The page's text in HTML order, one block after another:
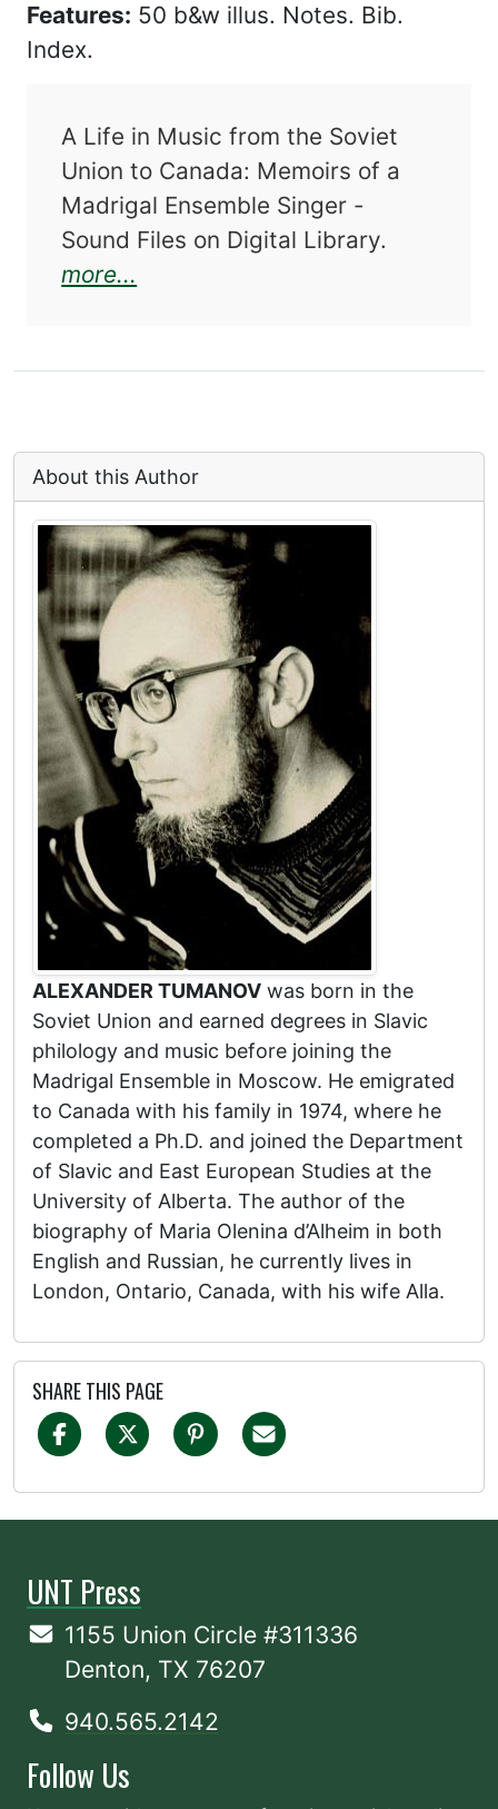
Features: 50 b&w illus. Notes. Bib.
Index.
A Life in Music from the Soviet
Union to Canada: Memoirs of a
Madrigal Ensemble Singer -
Sound Files on Digital Library.
more...
About this Author
ALEXANDER TUMANOV was born in the
Soviet Union and earned degrees in Slavic
philology and music before joining the
Madrigal Ensemble in Moscow. He emigrated
to Canada with his family in 1974, where he
completed a Ph.D. and joined the Department
of Slavic and East European Studies at the
University of Alberta. The author of the
biography of Maria Olenina d’Alheim in both
English and Russian, he currently lives in
London, Ontario, Canada, with his wife Alla.
SHARE THIS PAGE
UNT Press
1155 Union Circle #311336
Denton, TX 76207
940.565.2142
Follow Us